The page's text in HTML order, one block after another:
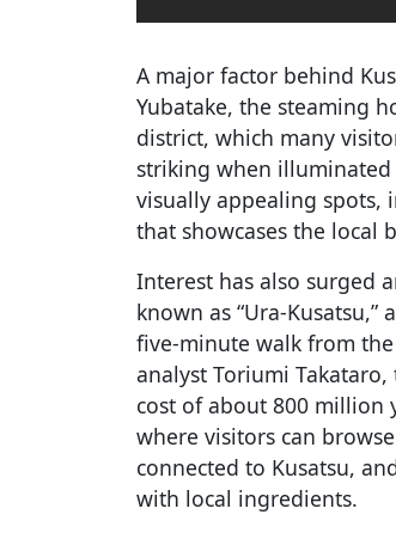
A major factor behind
Yubatake, the steaming
district, which many
striking when
visually appealing
that showcases the local
Interest has also surged
known as “Ura-
five-minute walk from
analyst Toriumi
cost of about 800 million
where visitors can
connected to Kusatsu,
with local ingredients.